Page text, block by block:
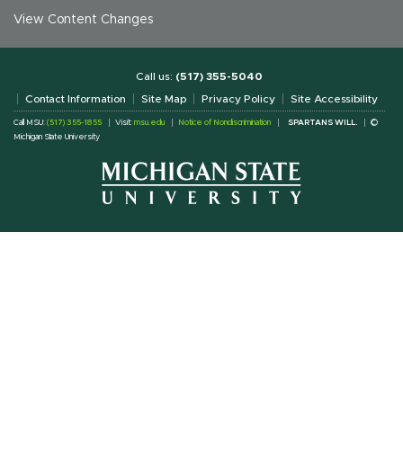
View Content Changes
Call us: (517) 355-5040
Contact Information Site Map Privacy Policy Site Accessibility
Call MSU: (517) 355-1855 Visit: msu.edu Notice of Nondiscrimination SPARTANS WILL.
©
Michigan State University